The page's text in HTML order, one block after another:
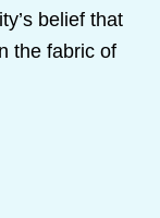
belief that
the fabric of